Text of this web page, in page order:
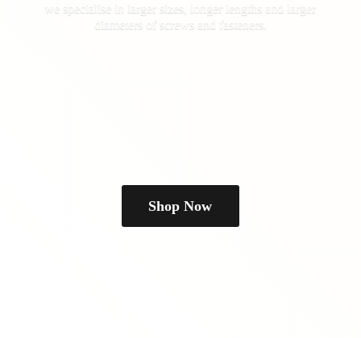
we specialise in larger sizes, longer lengths and larger
diameters of screws and fasteners.
Shop Now